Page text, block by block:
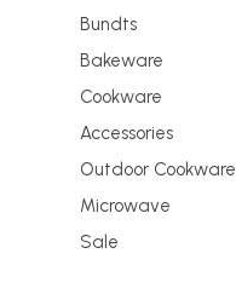
Bundts
Bakeware
Cookware
Accessories
Outdoor Cookware
Microwave
Sale